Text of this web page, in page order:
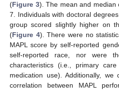
(Figure 3). The mean and median
7. Individuals with doctoral
group scored slightly higher on
(Figure 4). There were no
MAPL score by self-reported
self-reported race, nor were
characteristics (i.e., primary
medication use). Additionally,
correlation between MAPL